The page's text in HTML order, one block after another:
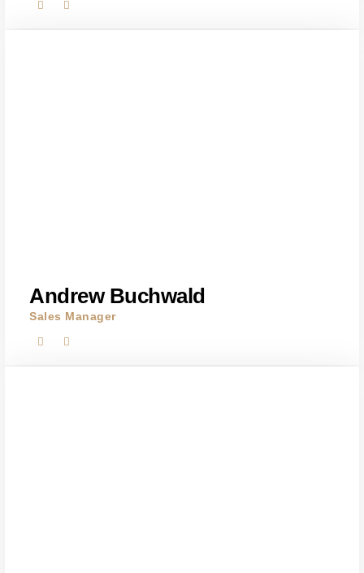
Andrew Buchwald
Sales Manager